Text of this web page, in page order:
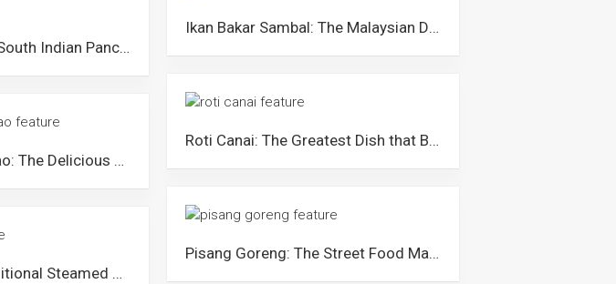
Ikan Bakar Sambal: The Malaysian Delicacy Popular for its Unique Texture and Flavourful Taste
Thosai: A Classic South Indian Pancake that Malaysians Love
Roti Canai: The Greatest Dish that Brings Malaysians Together
Seremban Siew Bao: The Delicious Mini Meat Pies from Negeri Sembilan
Pisang Goreng: The Street Food Malaysians go Banana for
Putu Piring: A Traditional Steamed Rice Cake from Malaysia